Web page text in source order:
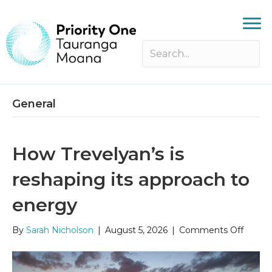
General
How Trevelyan’s is
reshaping its approach to
energy
By Sarah Nicholson | August 5, 2026 | Comments Offon
is